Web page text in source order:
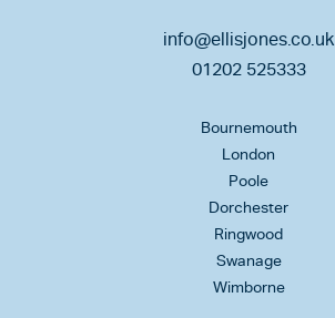
info@ellisjones.co.uk
01202 525333
Bournemouth
London
Poole
Dorchester
Ringwood
Swanage
Wimborne